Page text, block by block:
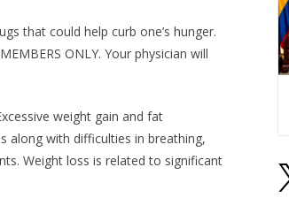
that could help curb one’s hunger.
ONLY. Your physician will
weight gain and fat
along with difficulties in breathing,
Weight loss is related to significant